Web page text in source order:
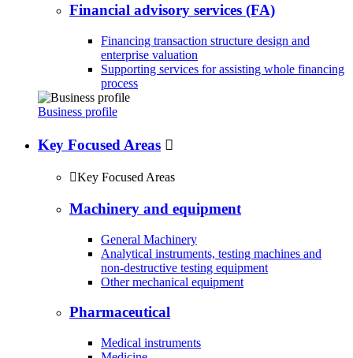
Financial advisory services (FA)
Financing transaction structure design and
enterprise valuation
Supporting services for assisting whole financing
process
Business profile
Key Focused Areas 
Key Focused Areas
Machinery and equipment
General Machinery
Analytical instruments, testing machines and
non-destructive testing equipment
Other mechanical equipment
Pharmaceutical
Medical instruments